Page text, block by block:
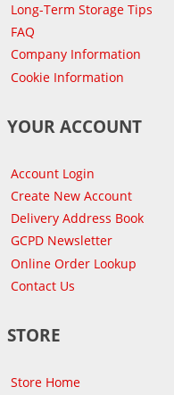
Long-Term Storage Tips
FAQ
Company Information
Cookie Information
YOUR ACCOUNT
Account Login
Create New Account
Delivery Address Book
GCPD Newsletter
Online Order Lookup
Contact Us
STORE
Store Home